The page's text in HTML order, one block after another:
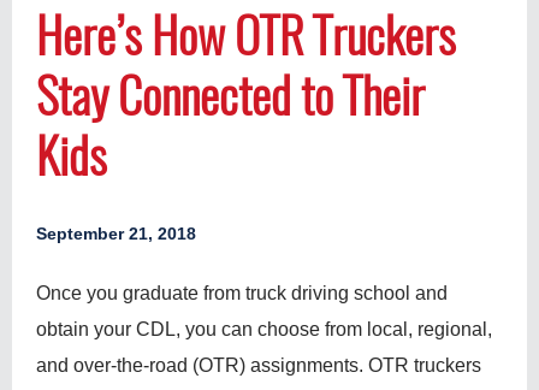
Here’s How OTR Truckers
Stay Connected to Their
Kids
September 21, 2018
Once you graduate from truck driving school and
obtain your CDL, you can choose from local, regional,
and over-the-road (OTR) assignments. OTR truckers